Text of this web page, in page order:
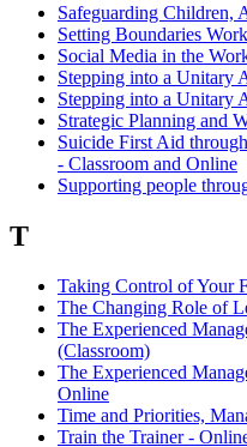
Safeguarding Children,
Setting Boundaries
Social Media in the
Stepping into a Unitary
Stepping into a Unitary
Strategic Planning and
Suicide First Aid
- Classroom and Online
Supporting people
T
Taking Control of Your
The Changing Role of
The Experienced
(Classroom)
The Experienced
Online
Time and Priorities,
Train the Trainer -